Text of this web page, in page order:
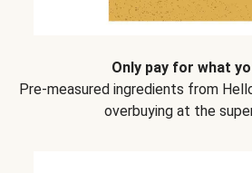
Only pay for what
Pre-measured ingredients from
overbuying at the